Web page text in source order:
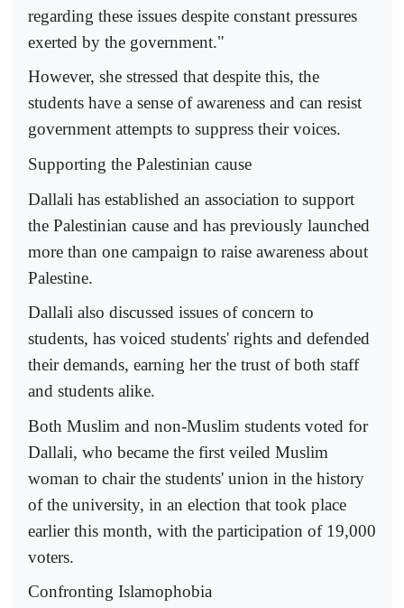
regarding these issues despite constant pressures
exerted by the government."
However, she stressed that despite this, the
students have a sense of awareness and can resist
government attempts to suppress their voices.
Supporting the Palestinian cause
Dallali has established an association to support
the Palestinian cause and has previously launched
more than one campaign to raise awareness about
Palestine.
Dallali also discussed issues of concern to
students, has voiced students' rights and defended
their demands, earning her the trust of both staff
and students alike.
Both Muslim and non-Muslim students voted for
Dallali, who became the first veiled Muslim
woman to chair the students' union in the history
of the university, in an election that took place
earlier this month, with the participation of 19,000
voters.
Confronting Islamophobia